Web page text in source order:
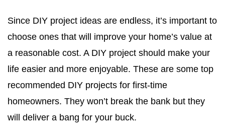
Since DIY project ideas are endless, it’s important to
choose ones that will improve your home’s value at
a reasonable cost. A DIY project should make your
life easier and more enjoyable. These are some top
recommended DIY projects for first-time
homeowners. They won’t break the bank but they
will deliver a bang for your buck.